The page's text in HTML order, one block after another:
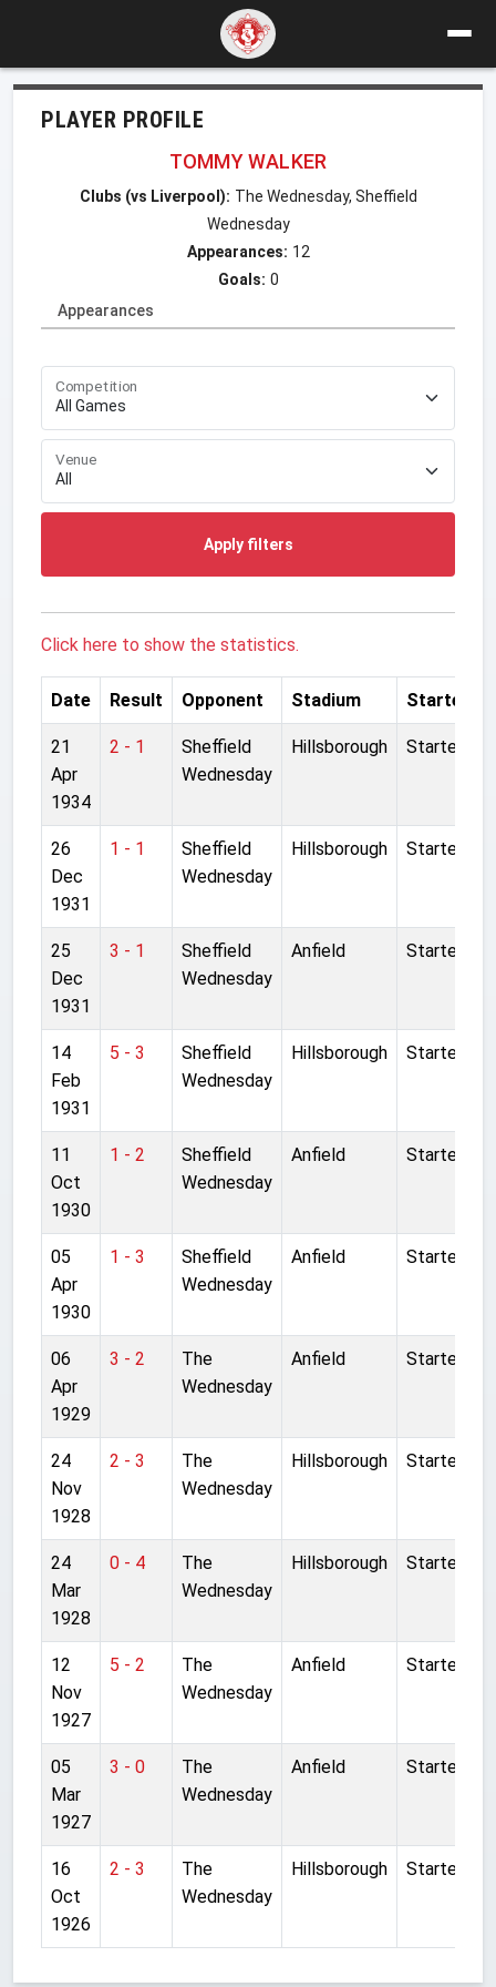
PLAYER PROFILE
TOMMY WALKER
Clubs (vs Liverpool): The Wednesday, Sheffield
Wednesday
Appearances: 12
Goals: 0
Appearances
Competition
Venue
Apply filters
Click here to show the statistics.
Date Result Opponent Stadium Started
21
Apr
1934
2 - 1
Sheffield
Wednesday
Hillsborough Started
26
Dec
1931
1 - 1
Sheffield
Wednesday
Hillsborough Started
25
Dec
1931
3 - 1
Sheffield
Wednesday
Anfield Started
14
Feb
1931
5 - 3
Sheffield
Wednesday
Hillsborough Started
11
Oct
1930
1 - 2
Sheffield
Wednesday
Anfield Started
05
Apr
1930
1 - 3
Sheffield
Wednesday
Anfield Started
06
Apr
1929
3 - 2
The
Wednesday
Anfield Started
24
Nov
1928
2 - 3
The
Wednesday
Hillsborough Started
24
Mar
1928
0 - 4
The
Wednesday
Hillsborough Started
12
Nov
1927
5 - 2
The
Wednesday
Anfield Started
05
Mar
1927
3 - 0
The
Wednesday
Anfield Started
16
Oct
1926
2 - 3
The
Wednesday
Hillsborough Started